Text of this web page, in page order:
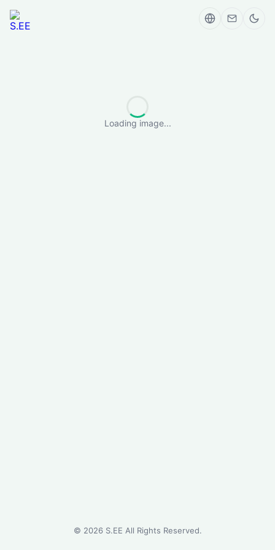
Loading image...
© 2026S.EE All Rights Reserved.